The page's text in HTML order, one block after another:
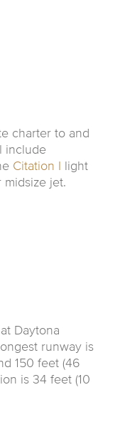
charter to and
include
Citation I light
jet.
Daytona
runway is
150 feet (46
is 34 feet (10